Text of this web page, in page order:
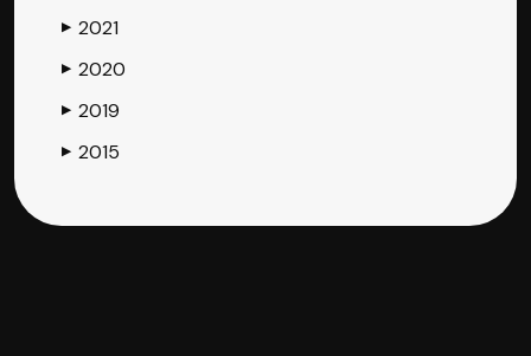
▶ 2021
▶ 2020
▶ 2019
▶ 2015